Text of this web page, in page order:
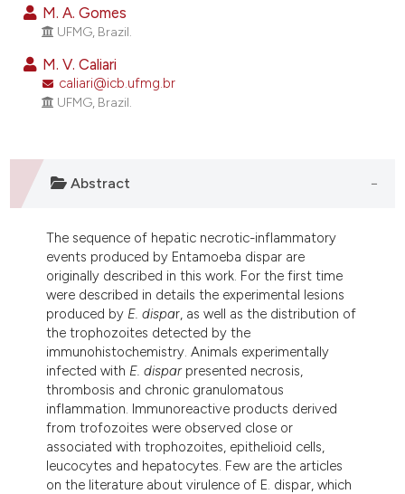
shows how a scientific paper
been cited by providing the
of the citation, a
describing whether
in which section the
was made.
M. A. Gomes
UFMG, Brazil.
M. V. Caliari
caliari@icb.ufmg.br
UFMG, Brazil.
Abstract
The sequence of hepatic necrotic-inflammatory
events produced by Entamoeba dispar are
originally described in this work. For the first time
were described in details the experimental lesions
produced by E. dispar, as well as the distribution of
the trophozoites detected by the
immunohistochemistry. Animals experimentally
infected with E. disparpresented necrosis,
thrombosis and chronic granulomatous
inflammation. Immunoreactive products derived
from trofozoites were observed close or
associated with trophozoites, epithelioid cells,
leucocytes and hepatocytes. Few are the articles
on the literature about virulence of E. dispar, which